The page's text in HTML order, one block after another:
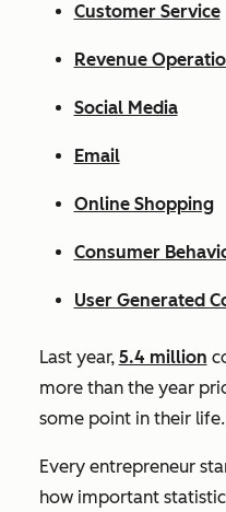
Customer Service
Revenue
Social Media
Email
Online Shopping
Consumer
User Generated
Last year, 5.4 million
more than the year
some point in their
Every entrepreneur
how important